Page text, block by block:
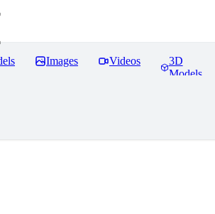
Images Videos
3D
Models